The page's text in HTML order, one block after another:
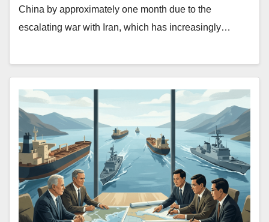
China by approximately one month due to the
escalating war with Iran, which has increasingly…